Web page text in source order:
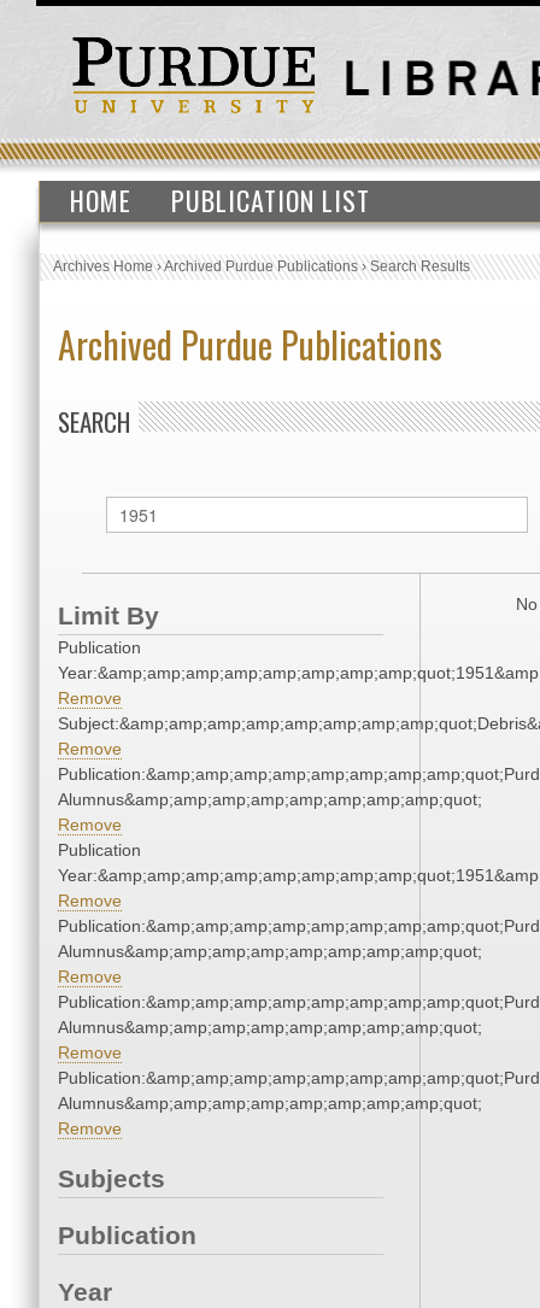
HOME PUBLICATION LIST
Archives Home›Archived Purdue Publications›Search Results
Archived Purdue Publications
SEARCH
Limit By
Publication
Remove
Remove
Alumnus&amp;amp;amp;amp;amp;amp;amp;amp;quot;
Remove
Publication
Remove
Alumnus&amp;amp;amp;amp;amp;amp;amp;amp;quot;
Remove
Alumnus&amp;amp;amp;amp;amp;amp;amp;amp;quot;
Remove
Alumnus&amp;amp;amp;amp;amp;amp;amp;amp;quot;
Remove
Subjects
Publication
Year